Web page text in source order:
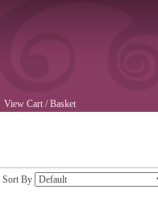
View Cart / Basket
Sort By